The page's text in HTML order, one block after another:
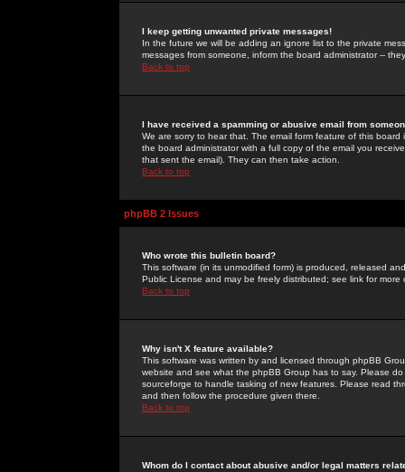
I keep getting unwanted private messages!
In the future we will be adding an ignore list to the private
messages from someone, inform the board administrator --
Back to top
I have received a spamming or abusive email from
We are sorry to hear that. The email form feature of this
the board administrator with a full copy of the email you
that sent the email). They can then take action.
Back to top
phpBB 2 Issues
Who wrote this bulletin board?
This software (in its unmodified form) is produced, released
Public License and may be freely distributed; see link for more
Back to top
Why isn't X feature available?
This software was written by and licensed through phpBB
website and see what the phpBB Group has to say. Please
sourceforge to handle tasking of new features. Please read
and then follow the procedure given there.
Back to top
Whom do I contact about abusive and/or legal matters